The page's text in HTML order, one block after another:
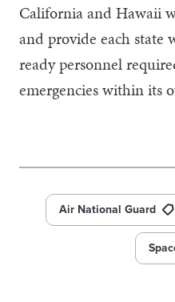
California and Hawaii
and provide each state
ready personnel
emergencies within its
Air National Guard